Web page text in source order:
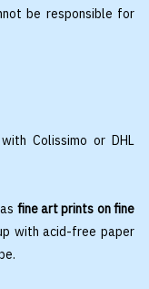
be responsible for
Colissimo or DHL
fine art prints on fine
with acid-free paper